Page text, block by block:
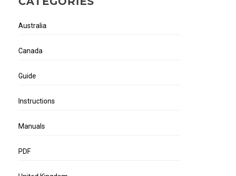
Australia
Canada
Guide
Instructions
Manuals
PDF